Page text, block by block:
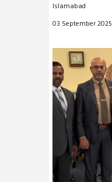
Islamabad
03 September 2025